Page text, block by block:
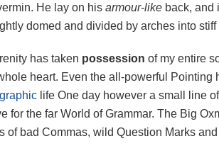
He lay on his armour-like back, and
domed and divided by arches into stiff
has taken possession of my entire
heart. Even the all-powerful Pointing
life One day however a small line
for the far World of Grammar. The Big
of bad Commas, wild Question Marks